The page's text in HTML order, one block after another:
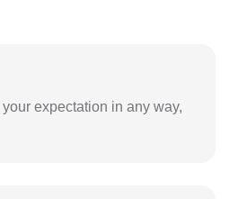
your expectation in any way,